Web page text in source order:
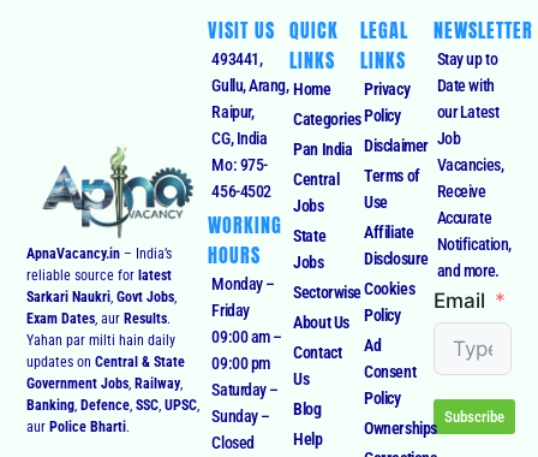
ApnaVacancy.in – India’s
reliable source for latest
Sarkari Naukri,Govt Jobs,
Exam Dates, aur Results.
Yahan par milti hain daily
updates onCentral & State
Government Jobs, Railway,
Banking, Defence,SSC,UPSC,
aur Police Bharti.
VISIT US
493441,
Gullu, Arang,
Raipur,
CG, India
Mo: 975-
456-4502
WORKING
HOURS
Monday –
Friday
09:00 am –
09:00 pm
Saturday –
Sunday –
Closed
QUICK
LINKS
Home
Categories
Pan India
Central
Jobs
State
Jobs
Sectorwise
About Us
Contact
Us
Blog
Help
LEGAL
LINKS
Privacy
Policy
Disclaimer
Terms of
Use
Affiliate
Disclosure
Cookies
Policy
Ad
Consent
Policy
Ownerships
NEWSLETTER
Stay up to
Date with
our Latest
Job
Vacancies,
Receive
Accurate
Notification,
and more.
Email
Subscribe